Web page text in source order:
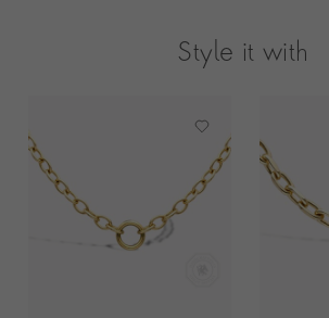
Style it with